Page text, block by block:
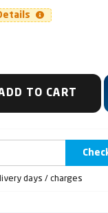
TO CART
days / charges